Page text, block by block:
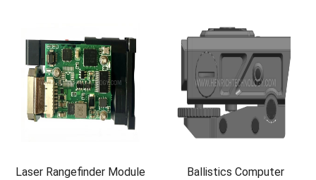
Laser Rangefinder Module
Ballistics Computer